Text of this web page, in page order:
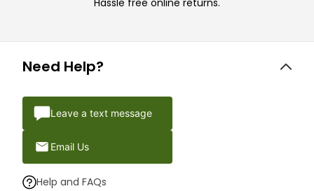
Hassle free online returns.
Need Help?
Leave a text message
Email Us
Help and FAQs